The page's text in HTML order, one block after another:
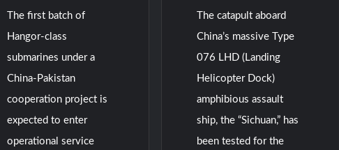
The first batch of
Hangor-class
submarines under a
China-Pakistan
cooperation project is
expected to enter
operational service
The catapult aboard
China’s massive Type
076 LHD (Landing
Helicopter Dock)
amphibious assault
ship, the “Sichuan,” has
been tested for the